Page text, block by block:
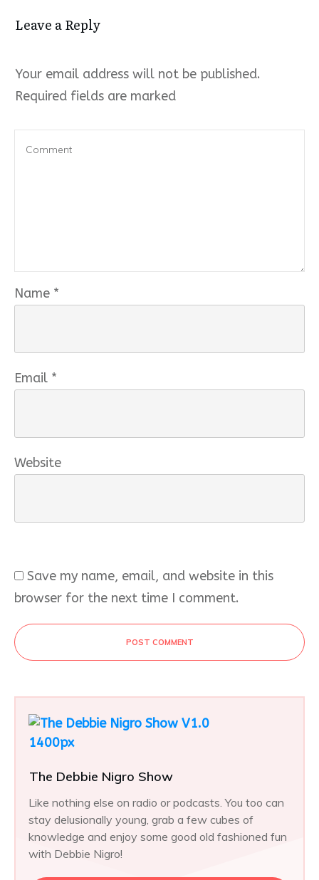
Leave a Reply
Your email address will not be published.
Required fields are marked
Name *
Email *
Website
Save my name, email, and website in this
browser for the next time I comment.
POST COMMENT
The Debbie Nigro Show
Like nothing else on radio or podcasts. You too can
stay delusionally young, grab a few cubes of
knowledge and enjoy some good old fashioned fun
with Debbie Nigro!